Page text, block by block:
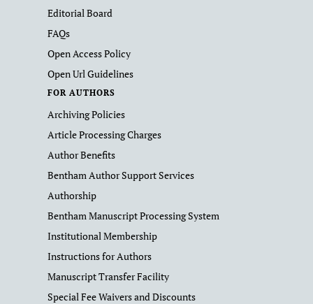
Editorial Board
FAQs
Open Access Policy
Open Url Guidelines
FOR AUTHORS
Archiving Policies
Article Processing Charges
Author Benefits
Bentham Author Support Services
Authorship
Bentham Manuscript Processing System
Institutional Membership
Instructions for Authors
Manuscript Transfer Facility
Special Fee Waivers and Discounts